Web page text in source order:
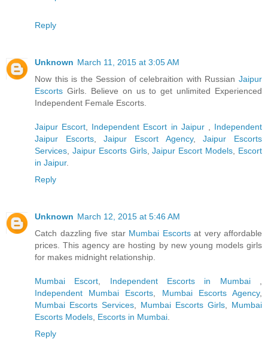
Reply
Unknown March 11, 2015 at 3:05 AM
Now this is the Session of celebraition with Russian Jaipur
Escorts Girls. Believe on us to get unlimited Experienced
Independent Female Escorts.
Jaipur Escort Independent Escort in Jaipur
Independent
Jaipur Escorts,Jaipur Escort Agency,Jaipur Escorts
Services Jaipur Escorts Girls,Jaipur Escort Models
Escort
in Jaipur.
Reply
Unknown March 12, 2015 at 5:46 AM
Catch dazzling five star Mumbai Escortsat very affordable
prices. This agency are hosting by new young models girls
for makes midnight relationship.
Mumbai Escort Independent Escorts in Mumbai
Independent Mumbai Escorts
Mumbai Escorts Agency,
Mumbai Escorts Services
Mumbai Escorts Girls
Mumbai
Escorts Models Escorts in Mumbai
Reply